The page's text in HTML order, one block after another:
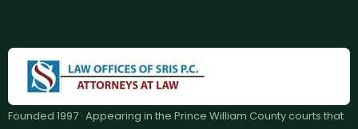
Founded 1997 · Appearing in the Prince William County courts that